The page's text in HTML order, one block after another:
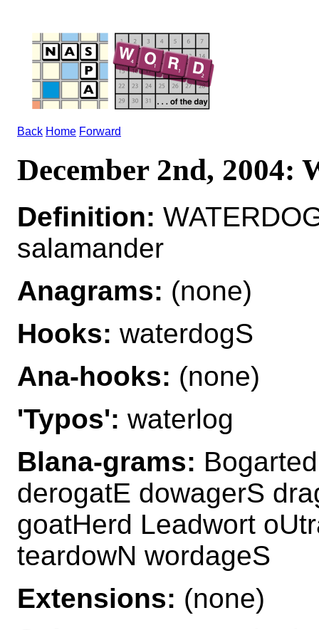
Back Home Forward
December 2nd, 2004:
Definition:
salamander
Anagrams: (none)
Hooks: waterdogS
Ana-hooks: (none)
'Typos': waterlog
Blana-grams:
derogatE dowagerS
goatHerd Leadwort
teardowN wordageS
Extensions: (none)